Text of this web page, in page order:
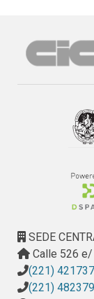
SEDE
Calle 526
(221)
(221)